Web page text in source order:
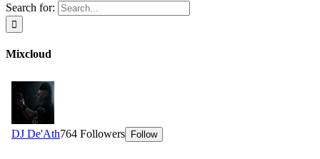
Search for:
Mixcloud